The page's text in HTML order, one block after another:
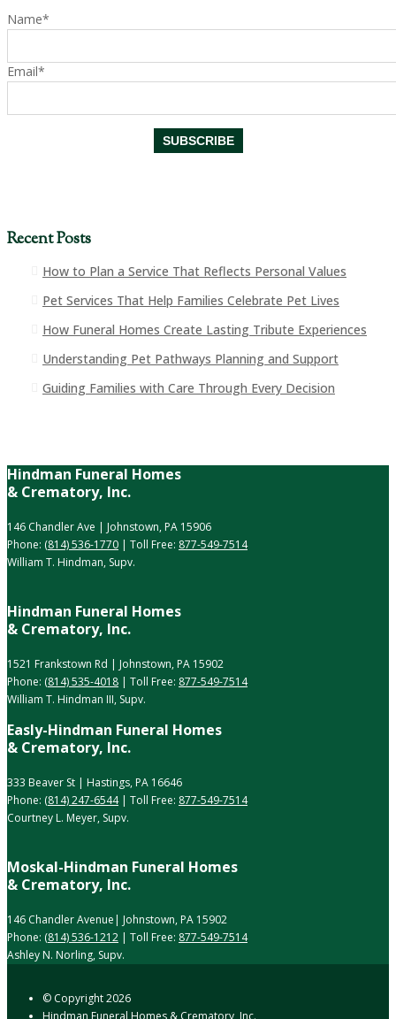
Name*
Email*
Recent Posts
How to Plan a Service That Reflects Personal Values
Pet Services That Help Families Celebrate Pet Lives
How Funeral Homes Create Lasting Tribute Experiences
Understanding Pet Pathways Planning and Support
Guiding Families with Care Through Every Decision
Hindman Funeral Homes
& Crematory, Inc.
146 Chandler Ave | Johnstown, PA 15906
Phone: (814) 536-1770 | Toll Free: 877-549-7514
William T. Hindman, Supv.
Hindman Funeral Homes
& Crematory, Inc.
1521 Frankstown Rd | Johnstown, PA 15902
Phone: (814) 535-4018 | Toll Free: 877-549-7514
William T. Hindman III, Supv.
Easly-Hindman Funeral Homes
& Crematory, Inc.
333 Beaver St | Hastings, PA 16646
Phone: (814) 247-6544| Toll Free: 877-549-7514
Courtney L. Meyer, Supv.
Moskal-Hindman Funeral Homes
& Crematory, Inc.
146 Chandler Avenue| Johnstown, PA 15902
Phone: (814) 536-1212 | Toll Free: 877-549-7514
Ashley N. Norling, Supv.
© Copyright2026
Hindman Funeral Homes & Crematory, Inc.